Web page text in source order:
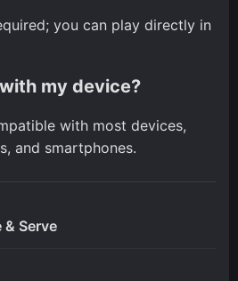
you can play directly in
my device?
with most devices,
and smartphones.
& Serve